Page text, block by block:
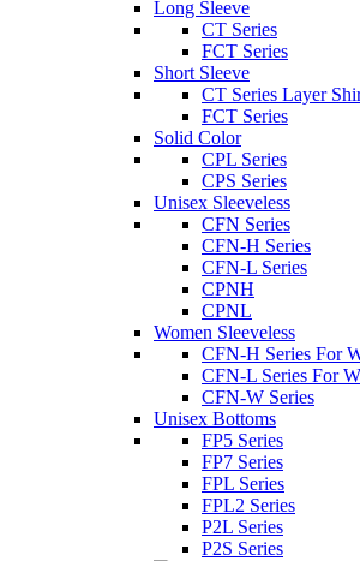
Long Sleeve
CT Series
FCT Series
Short Sleeve
CT Series Layer
FCT Series
Solid Color
CPL Series
CPS Series
Unisex Sleeveless
CFN Series
CFN-H Series
CFN-L Series
CPNH
CPNL
Women Sleeveless
CFN-H Series For
CFN-L Series For
CFN-W Series
Unisex Bottoms
FP5 Series
FP7 Series
FPL Series
FPL2 Series
P2L Series
P2S Series